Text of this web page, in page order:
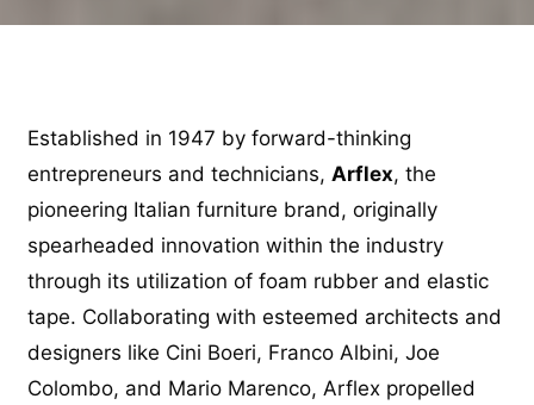
Established in 1947 by forward-thinking
entrepreneurs and technicians,Arflex, the
pioneering Italian furniture brand, originally
spearheaded innovation within the industry
through its utilization of foam rubber and elastic
tape. Collaborating with esteemed architects and
designers like Cini Boeri, Franco Albini, Joe
Colombo, and Mario Marenco, Arflex propelled